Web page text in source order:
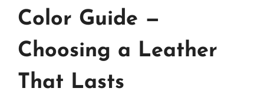
Color Guide —
Choosing a Leather
That Lasts